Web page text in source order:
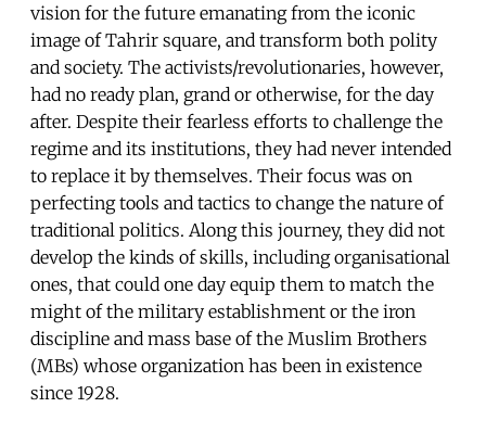
vision for the future emanating from the iconic
image of Tahrir square, and transform both polity
and society. The activists/revolutionaries, however,
had no ready plan, grand or otherwise, for the day
after. Despite their fearless efforts to challenge the
regime and its institutions, they had never intended
to replace it by themselves. Their focus was on
perfecting tools and tactics to change the nature of
traditional politics. Along this journey, they did not
develop the kinds of skills, including organisational
ones, that could one day equip them to match the
might of the military establishment or the iron
discipline and mass base of the Muslim Brothers
(MBs) whose organization has been in existence
since 1928.